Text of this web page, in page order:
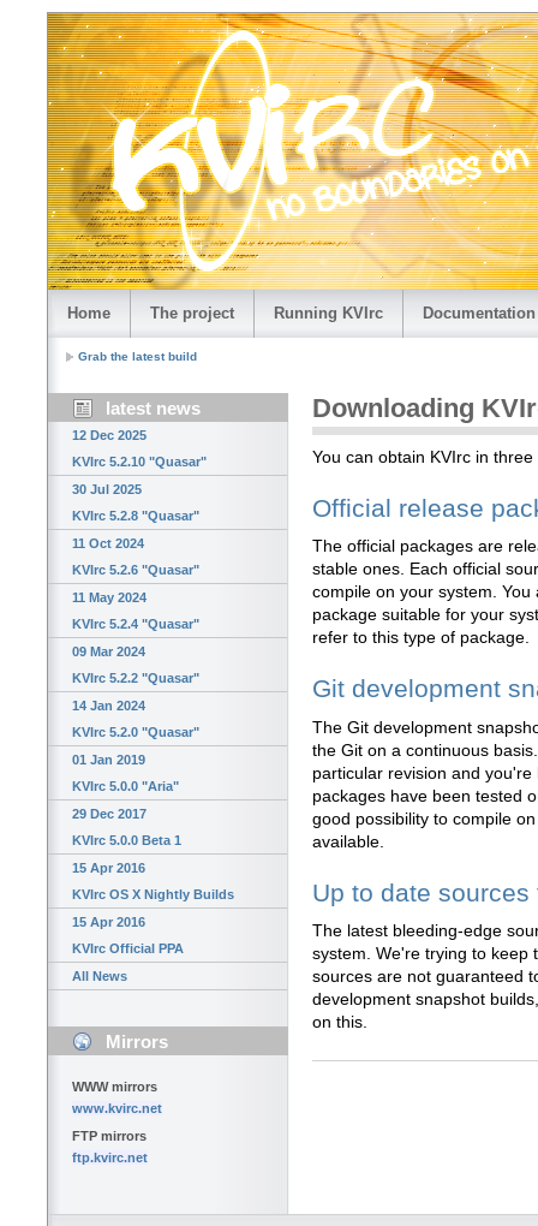
Home The project Running KVIrc Documentation
Grab the latest build
latest news
12 Dec 2025
KVIrc 5.2.10 "Quasar"
30 Jul 2025
KVIrc 5.2.8 "Quasar"
11 Oct 2024
KVIrc 5.2.6 "Quasar"
11 May 2024
KVIrc 5.2.4 "Quasar"
09 Mar 2024
KVIrc 5.2.2 "Quasar"
14 Jan 2024
KVIrc 5.2.0 "Quasar"
01 Jan 2019
KVIrc 5.0.0 "Aria"
29 Dec 2017
KVIrc 5.0.0 Beta 1
15 Apr 2016
KVIrc OS X Nightly Builds
15 Apr 2016
KVIrc Official PPA
All News
Mirrors
WWW mirrors
www.kvirc.net
FTP mirrors
ftp.kvirc.net
Downloading
You can obtain KVIrc in three
Official release
The official packages are
stable ones. Each official
compile on your system.
package suitable for your
refer to this type of package.
Git development
The Git development
the Git on a continuous
particular revision and
packages have been tested
good possibility to compile
available.
Up to date sources
The latest bleeding-edge
system. We're trying to keep
sources are not guaranteed
development snapshot
on this.